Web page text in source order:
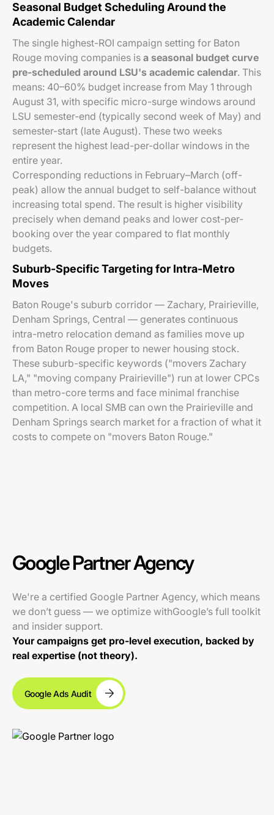
Seasonal Budget Scheduling Around the
Academic Calendar
The single highest-ROI campaign setting for Baton
Rouge moving companies is a seasonal budget curve
pre-scheduled around LSU's academic calendar. This
means: 40–60% budget increase from May 1 through
August 31, with specific micro-surge windows around
LSU semester-end (typically second week of May) and
semester-start (late August). These two weeks
represent the highest lead-per-dollar windows in the
entire year.
Corresponding reductions in February–March (off-
peak) allow the annual budget to self-balance without
increasing total spend. The result is higher visibility
precisely when demand peaks and lower cost-per-
booking over the year compared to flat monthly
budgets.
Suburb-Specific Targeting for Intra-Metro
Moves
Baton Rouge's suburb corridor — Zachary, Prairieville,
Denham Springs, Central — generates continuous
intra-metro relocation demand as families move up
from Baton Rouge proper to newer housing stock.
These suburb-specific keywords ("movers Zachary
LA," "moving company Prairieville") run at lower CPCs
than metro-core terms and face minimal franchise
competition. A local SMB can own the Prairieville and
Denham Springs search market for a fraction of what it
costs to compete on "movers Baton Rouge."
Google Partner Agency
We're a certified Google Partner Agency, which means
we don’t guess — we optimize withGoogle’s full toolkit
and insider support.
Your campaigns get pro-level execution, backed by
real expertise (not theory).
Google Ads Audit